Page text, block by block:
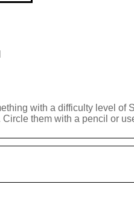
with a difficulty level of
them with a pencil or